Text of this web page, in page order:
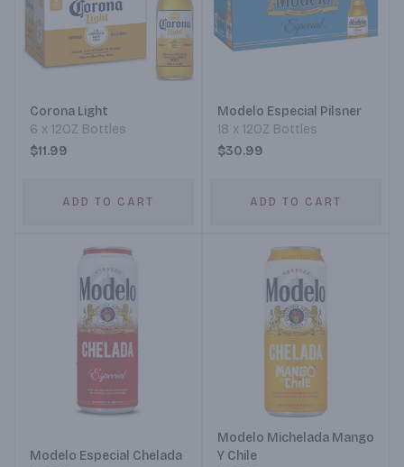
Corona Light
6 x 12OZ Bottles
$11.99
ADD TO CART
Modelo Especial Pilsner
18 x 12OZ Bottles
$30.99
ADD TO CART
Modelo Especial Chelada
Modelo Michelada Mango
Y Chile